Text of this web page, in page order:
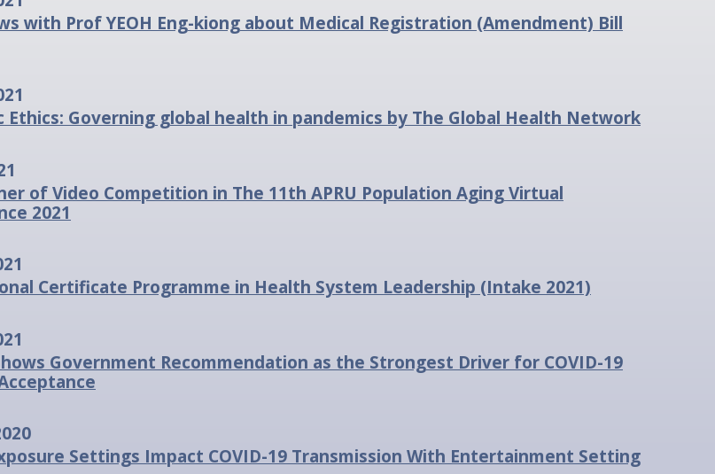
with Prof YEOH Eng-kiong about Medical Registration (Amendment) Bill
Ethics: Governing global health in pandemics by The Global Health Network
of Video Competition in The 11th APRU Population Aging Virtual
2021
Certificate Programme in Health System Leadership (Intake 2021)
Government Recommendation as the Strongest Driver for COVID-19
Settings Impact COVID-19 Transmission With Entertainment Setting